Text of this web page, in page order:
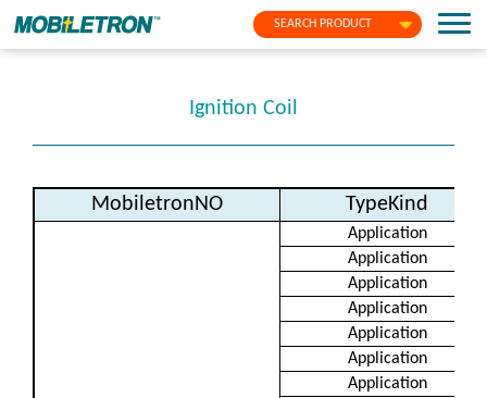
SEARCH PRODUCT
Ignition Coil
MobiletronNO TypeKind
Application
Application
Application
Application
Application
Application
Application